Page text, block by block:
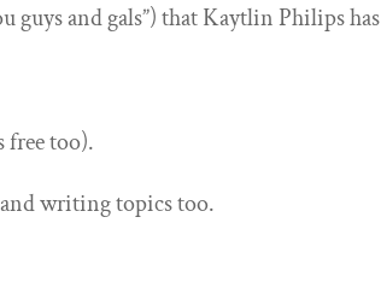
guys and gals”) that Kaytlin Philips has
free too).
and writing topics too.